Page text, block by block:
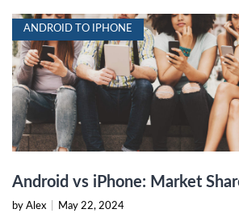
ANDROID TO IPHONE
Android vs iPhone: Market
by Alex May 22, 2024